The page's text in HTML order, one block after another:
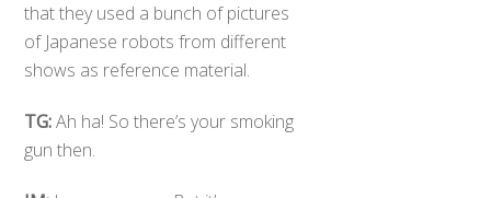
that they used a bunch of pictures
of Japanese robots from different
shows as reference material.
TG:Ah ha! So there’s your smoking
gun then.